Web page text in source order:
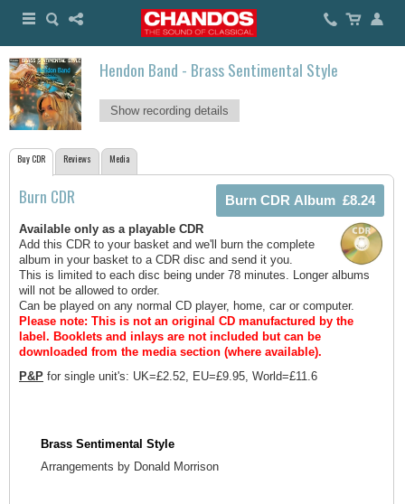
Hendon Band - Brass Sentimental Style
Show recording details
Buy CDR Reviews Media
Burn CDR
Available only as a playable CDR
Add this CDR to your basket and we'll burn the complete
album in your basket to a CDR disc and send it you.
This is limited to each disc being under 78 minutes. Longer albums
will not be allowed to order.
Can be played on any normal CD player, home, car or computer.
Please note: This is not an original CD manufactured by the
label. Booklets and inlays are not included but can be
downloaded from the media section (where available).
P&P for single unit's: UK=£2.52, EU=£9.95, World=£11.6
Brass Sentimental Style
Arrangements by Donald Morrison